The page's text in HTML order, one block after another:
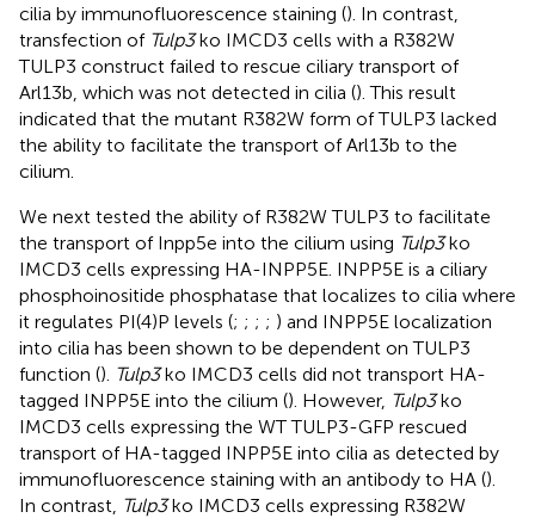
cilia by immunofluorescence staining (). In contrast,
transfection of Tulp3ko IMCD3 cells with a R382W
TULP3 construct failed to rescue ciliary transport of
Arl13b, which was not detected in cilia (). This result
indicated that the mutant R382W form of TULP3 lacked
the ability to facilitate the transport of Arl13b to the
cilium.
We next tested the ability of R382W TULP3 to facilitate
the transport of Inpp5e into the cilium using Tulp3ko
IMCD3 cells expressing HA-INPP5E. INPP5E is a ciliary
phosphoinositide phosphatase that localizes to cilia where
it regulates PI(4)P levels (; ; ; ; ) and INPP5E localization
into cilia has been shown to be dependent on TULP3
function (). Tulp3ko IMCD3 cells did not transport HA-
tagged INPP5E into the cilium (). However, Tulp3ko
IMCD3 cells expressing the WT TULP3-GFP rescued
transport of HA-tagged INPP5E into cilia as detected by
immunofluorescence staining with an antibody to HA ().
In contrast, Tulp3ko IMCD3 cells expressing R382W